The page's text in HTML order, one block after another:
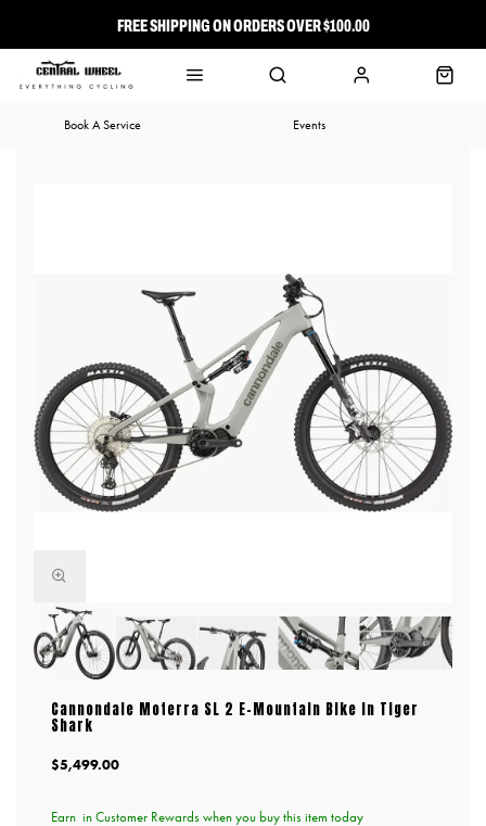
FREE SHIPPING ON ORDERS OVER $100.00
⭐ FREE-TO-JOIN LOYALTY PROGRAM
Book A Service Events
Cannondale Moterra SL 2 E-Mountain Bike In Tiger
Shark
$5,499.00
Earn in Customer Rewards when you buy this item today